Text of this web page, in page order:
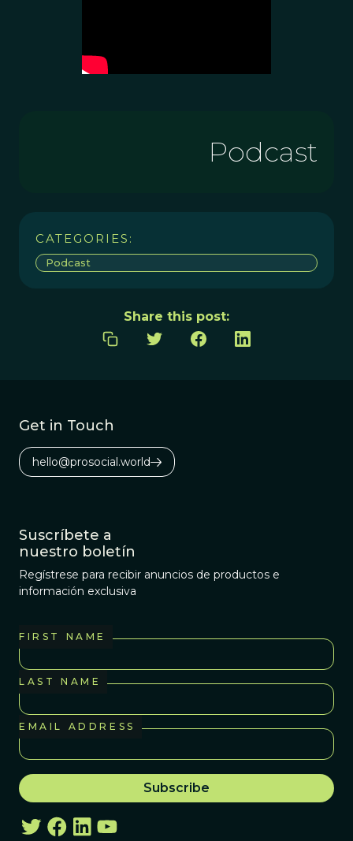
Podcast
CATEGORIES:
Podcast
Share this post:
Get in Touch
hello@prosocial.world
Suscríbete a
nuestro boletín
Regístrese para recibir anuncios de productos e
información exclusiva
FIRST NAME
LAST NAME
EMAIL ADDRESS